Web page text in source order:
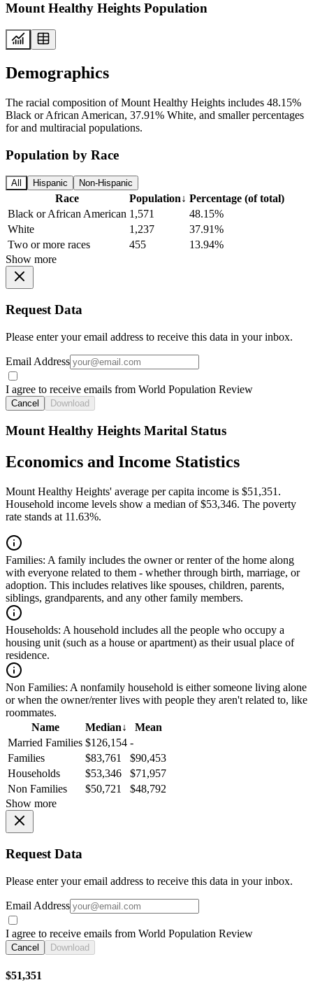
Mount Healthy Heights Population
Demographics
The racial composition of Mount Healthy Heights includes 48.15%
Black or African American, 37.91% White, and smaller percentages
for and multiracial populations.
Population by Race
All Hispanic Non-Hispanic
Race Population↓ Percentage (of total)
Black or African American 1,571
48.15%
White
1,237
37.91%
Two or more races
455
13.94%
Show more
Request Data
Please enter your email address to receive this data in your inbox.
Email Address
I agree to receive emails from World Population Review
Cancel Download
Mount Healthy Heights Marital Status
Economics and Income Statistics
Mount Healthy Heights' average per capita income is $51,351.
Household income levels show a median of $53,346. The poverty
rate stands at 11.63%.
Families: A family includes the owner or renter of the home along
with everyone related to them - whether through birth, marriage, or
adoption. This includes relatives like spouses, children, parents,
siblings, grandparents, and any other family members.
Households: A household includes all the people who occupy a
housing unit (such as a house or apartment) as their usual place of
residence.
Non Families: A nonfamily household is either someone living alone
or when the owner/renter lives with people they aren't related to, like
roommates.
Name
Median↓
Mean
Married Families $126,154 -
Families
$83,761
$90,453
Households
$53,346
$71,957
Non Families
$50,721
$48,792
Show more
Request Data
Please enter your email address to receive this data in your inbox.
Email Address
I agree to receive emails from World Population Review
Cancel Download
$51,351